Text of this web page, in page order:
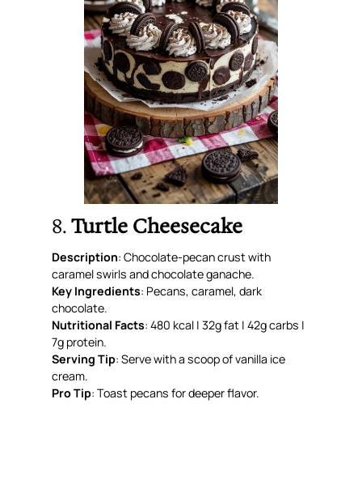
8.Turtle Cheesecake
Description: Chocolate-pecan crust with
caramel swirls and chocolate ganache.
Key Ingredients: Pecans, caramel, dark
chocolate.
Nutritional Facts: 480 kcal | 32g fat | 42g carbs |
7g protein.
Serving Tip: Serve with a scoop of vanilla ice
cream.
Pro Tip: Toast pecans for deeper flavor.